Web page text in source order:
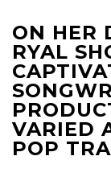
ON HER
RYAL
VARIED
POP